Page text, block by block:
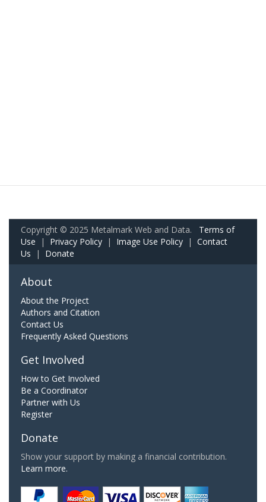
Copyright © 2025 Metalmark Web and Data. Terms of
Use | Privacy Policy | Image Use Policy | Contact
Us | Donate
About
About the Project
Authors and Citation
Contact Us
Frequently Asked Questions
Get Involved
How to Get Involved
Be a Coordinator
Partner with Us
Register
Donate
Show your support by making a financial contribution.
Learn more.